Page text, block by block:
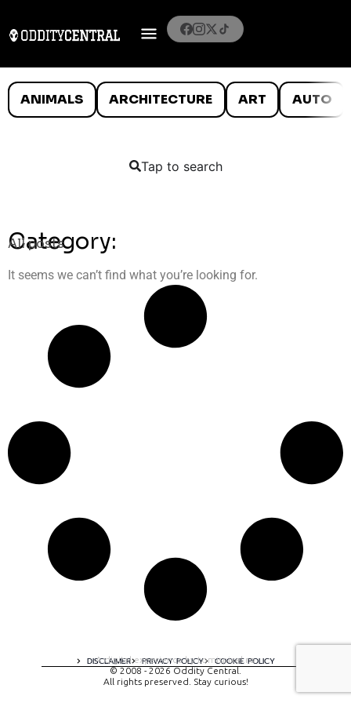
ANIMALS ARCHITECTURE ART AUTO
Tap to search
Category:
All posts
It seems we can’t find what you’re looking for.
DISCLAIMER PRIVACY POLICY COOKIE POLICY
A digital experience by tomispixel.ro
© 2008 - 2026 Oddity Central.
All rights preserved. Stay curious!